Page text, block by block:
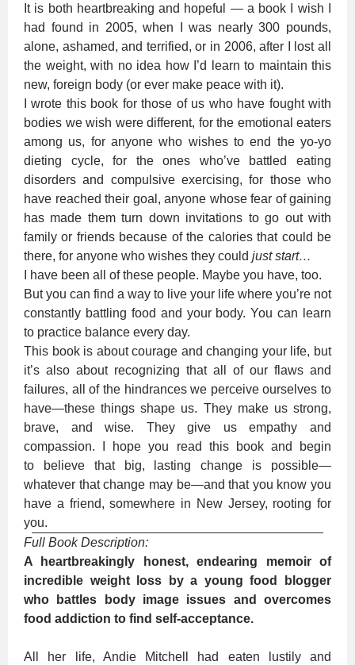
It is both heartbreaking and hopeful — a book I wish I
had found in 2005, when I was nearly 300 pounds,
alone, ashamed, and terrified, or in 2006, after I lost all
the weight, with no idea how I’d learn to maintain this
new, foreign body (or ever make peace with it).
I wrote this book for those of us who have fought with
bodies we wish were different, for the emotional eaters
among us, for anyone who wishes to end the yo-yo
dieting cycle, for the ones who’ve battled eating
disorders and compulsive exercising, for those who
have reached their goal, anyone whose fear of gaining
has made them turn down invitations to go out with
family or friends because of the calories that could be
there, for anyone who wishes they could just start…
I have been all of these people. Maybe you have, too.
But you can find a way to live your life where you’re not
constantly battling food and your body. You can learn
to practice balance every day.
This book is about courage and changing your life, but
it’s also about recognizing that all of our flaws and
failures, all of the hindrances we perceive ourselves to
have—these things shape us. They make us strong,
brave, and wise. They give us empathy and
compassion. I hope you read this book and begin
to believe that big, lasting change is possible—
whatever that change may be—and that you know you
have a friend, somewhere in New Jersey, rooting for
you.
Full Book Description:
A heartbreakingly honest, endearing memoir of
incredible weight loss by a young food blogger
who battles body image issues and overcomes
food addiction to find self-acceptance.
All her life, Andie Mitchell had eaten lustily and